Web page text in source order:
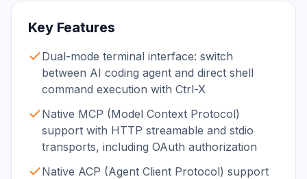
Key Features
Dual-mode terminal interface: switch
between AI coding agent and direct shell
command execution with Ctrl-X
Native MCP (Model Context Protocol)
support with HTTP streamable and stdio
transports, including OAuth authorization
Native ACP (Agent Client Protocol) support